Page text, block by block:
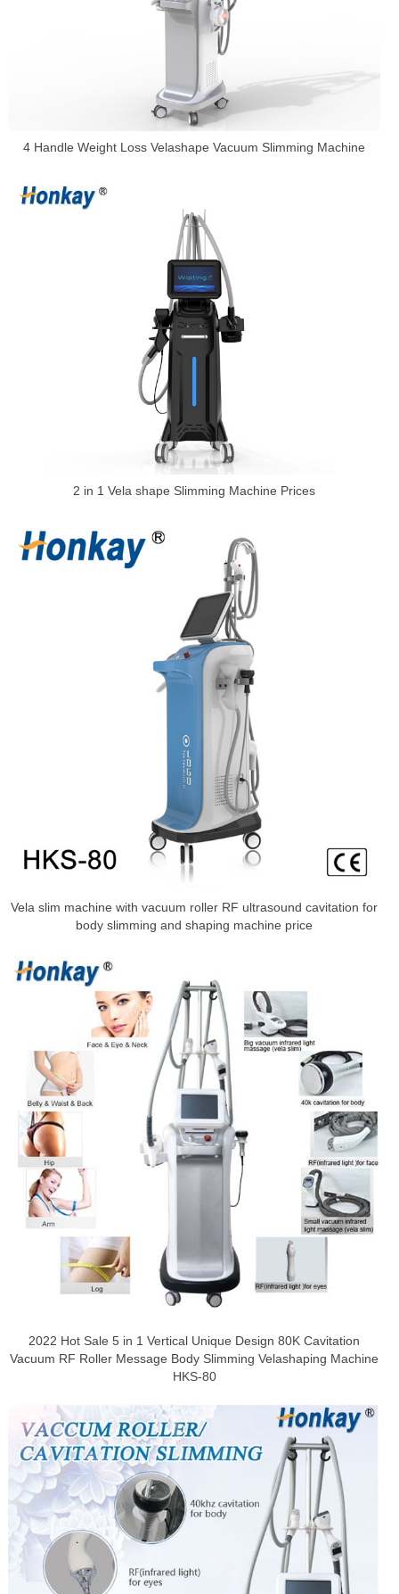
4 Handle Weight Loss Velashape Vacuum Slimming Machine
2 in 1 Vela shape Slimming Machine Prices
Vela slim machine with vacuum roller RF ultrasound cavitation for
body slimming and shaping machine price
2022 Hot Sale 5 in 1 Vertical Unique Design 80K Cavitation
Vacuum RF Roller Message Body Slimming Velashaping Machine
HKS-80